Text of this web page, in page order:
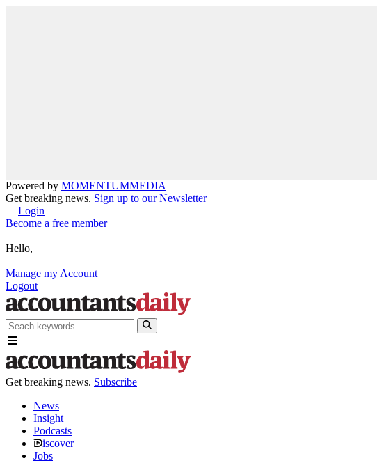
Powered by MOMENTUMMEDIA
Get breaking news. Sign up to our Newsletter
Login
Become a free member
Hello,
Manage my Account
Logout
Get breaking news. Subscribe
News
Insight
Podcasts
iscover
Jobs